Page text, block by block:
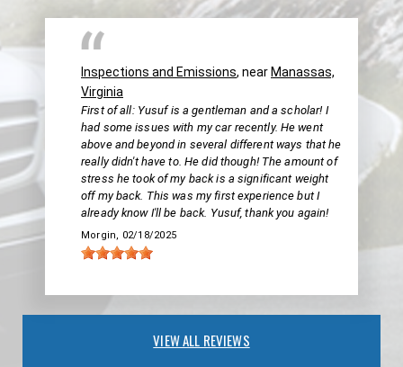
Inspections and Emissions, near Manassas,
Virginia
First of all: Yusuf is a gentleman and a scholar! I
had some issues with my car recently. He went
above and beyond in several different ways that he
really didn't have to. He did though! The amount of
stress he took of my back is a significant weight
off my back. This was my first experience but I
already know I'll be back. Yusuf, thank you again!
Morgin, 02/18/2025
VIEW ALL REVIEWS